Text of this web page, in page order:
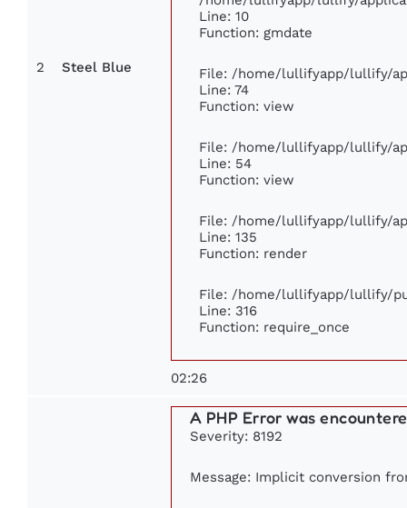
2 Steel Blue
Line: 10
Function: gmdate
File: /home/lullifyapp/lullify/
Line: 74
Function: view
File: /home/lullifyapp/lullify/
Line: 54
Function: view
File: /home/lullifyapp/lullify/
Line: 135
Function: render
File: /home/lullifyapp/lullify/
Line: 316
Function: require_once
02:26
A PHP Error was
Severity: 8192
Message: Implicit conversion